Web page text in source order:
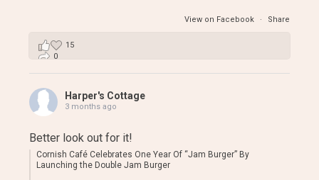
View on Facebook · Share
15
0
Harper's Cottage
3 months ago
Better look out for it!
Cornish Café Celebrates One Year Of “Jam Burger” By
Launching the Double Jam Burger